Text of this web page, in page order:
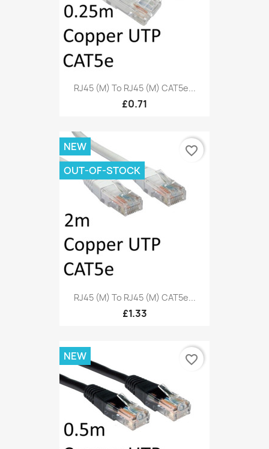
RJ45 (M) To RJ45 (M) CAT5e...
£0.71
RJ45 (M) To RJ45 (M) CAT5e...
£1.33
NEW
OUT-OF-STOCK
favorite_border
NEW favorite_border